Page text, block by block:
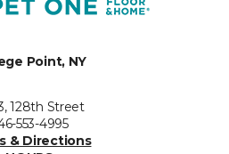
Point, NY
128th Street
553-4995
& Directions